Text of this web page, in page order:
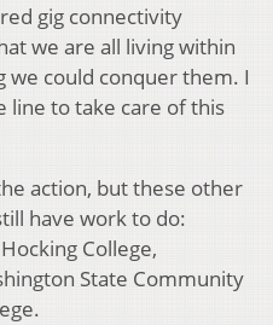
gig connectivity
we are all living within
could conquer them. I
line to take care of this
action, but these other
have work to do:
College,
State Community